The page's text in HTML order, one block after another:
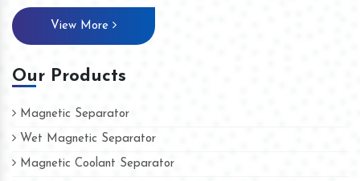
View More
Our Products
Magnetic Separator
Wet Magnetic Separator
Magnetic Coolant Separator